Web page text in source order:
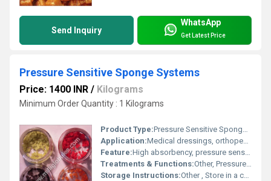
Send Inquiry
WhatsApp
Get Latest Price
Pressure Sensitive Sponge Systems
Price: 1400 INR / Kilograms
Minimum Order Quantity : 1 Kilograms
Product Type:Pressure Sensitive Sponge System
Application:Medical dressings, orthopedic supports, electronic packaging, sealing and gasketing
Feature:High absorbency, pressure sensitivity, lightweight, flexible
Treatments & Functions:Other, Pressure relief, cushioning, and protective barrier
Storage Instructions:Other , Store in a cool, dry place away from direct sunlight